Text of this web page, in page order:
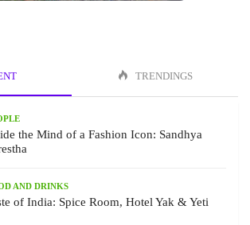
TRENDINGS
the Mind of a Fashion Icon: Sandhya
AND DRINKS
of India: Spice Room, Hotel Yak & Yeti